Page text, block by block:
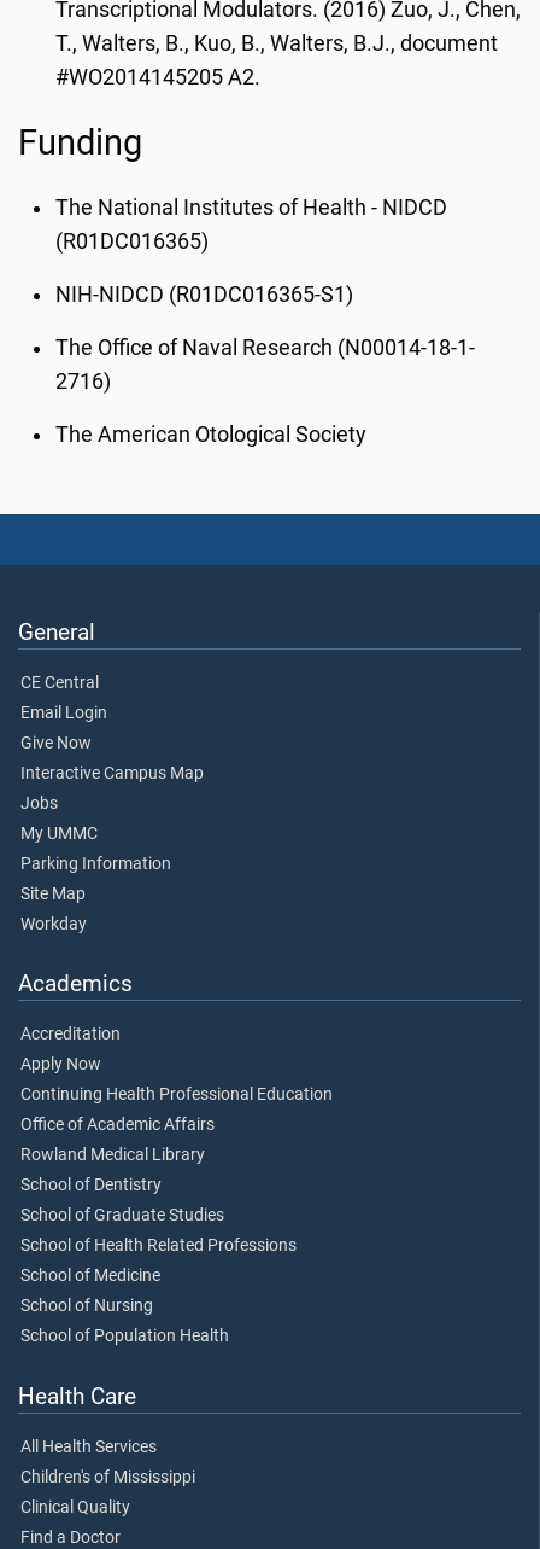
Transcriptional Modulators. (2016) Zuo, J., Chen,
T., Walters, B., Kuo, B., Walters, B.J., document
#WO2014145205 A2.
Funding
The National Institutes of Health - NIDCD
(R01DC016365)
NIH-NIDCD (R01DC016365-S1)
The Office of Naval Research (N00014-18-1-
2716)
The American Otological Society
General
CE Central
Email Login
Give Now
Interactive Campus Map
Jobs
My UMMC
Parking Information
Site Map
Workday
Academics
Accreditation
Apply Now
Continuing Health Professional Education
Office of Academic Affairs
Rowland Medical Library
School of Dentistry
School of Graduate Studies
School of Health Related Professions
School of Medicine
School of Nursing
School of Population Health
Health Care
All Health Services
Children's of Mississippi
Clinical Quality
Find a Doctor